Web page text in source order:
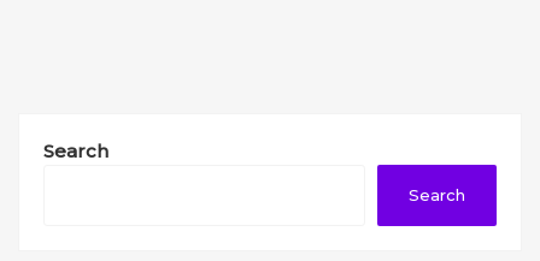
Search
Search